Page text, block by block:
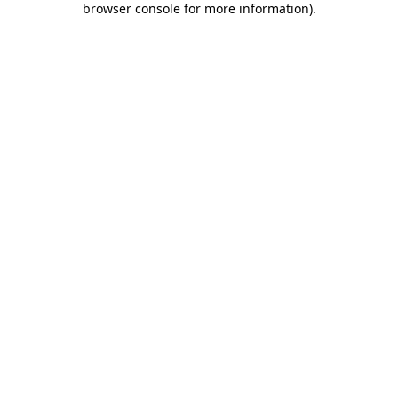
browser console for more information).